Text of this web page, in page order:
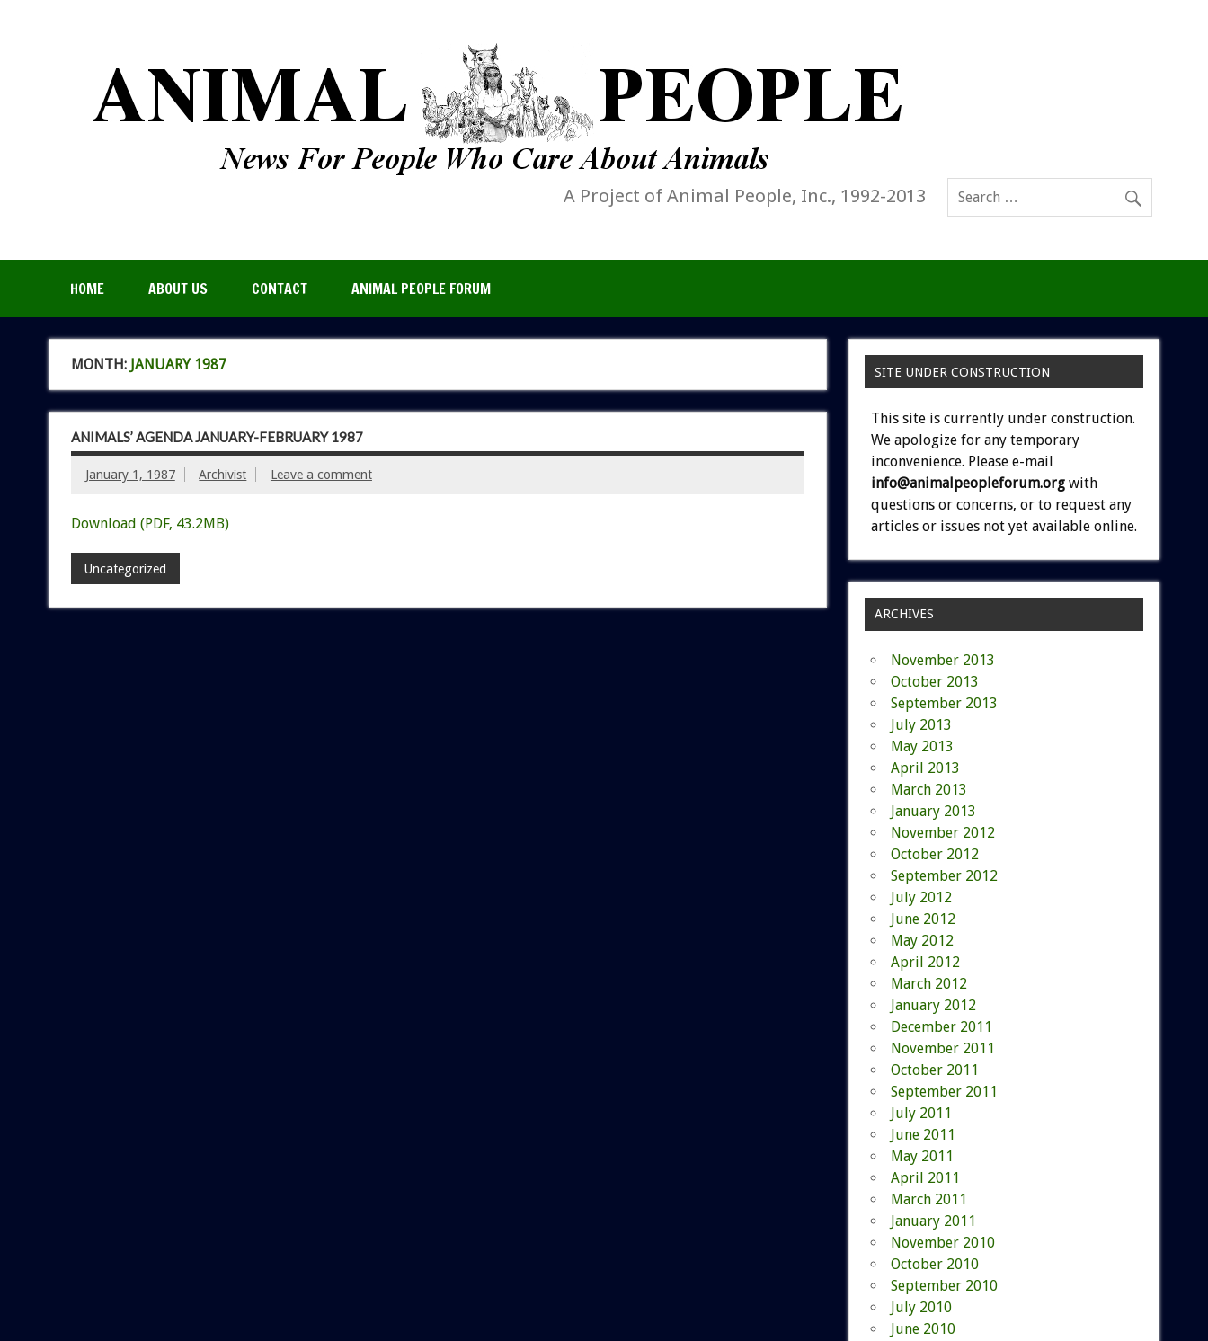
A Project of Animal People, Inc., 1992-2013
HOME ABOUT US CONTACT ANIMAL PEOPLE FORUM
MONTH: JANUARY 1987
ANIMALS’ AGENDA JANUARY-FEBRUARY 1987
January 1, 1987 Archivist Leave a comment
Download (PDF, 43.2MB)
Uncategorized
SITE UNDER CONSTRUCTION
This site is currently under construction.
We apologize for any temporary
inconvenience. Please e-mail
info@animalpeopleforum.org with
questions or concerns, or to request any
articles or issues not yet available online.
ARCHIVES
November 2013
October 2013
September 2013
July 2013
May 2013
April 2013
March 2013
January 2013
November 2012
October 2012
September 2012
July 2012
June 2012
May 2012
April 2012
March 2012
January 2012
December 2011
November 2011
October 2011
September 2011
July 2011
June 2011
May 2011
April 2011
March 2011
January 2011
November 2010
October 2010
September 2010
July 2010
June 2010